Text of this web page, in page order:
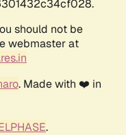
should not be
webmaster at
. Made with ❤️ in
.